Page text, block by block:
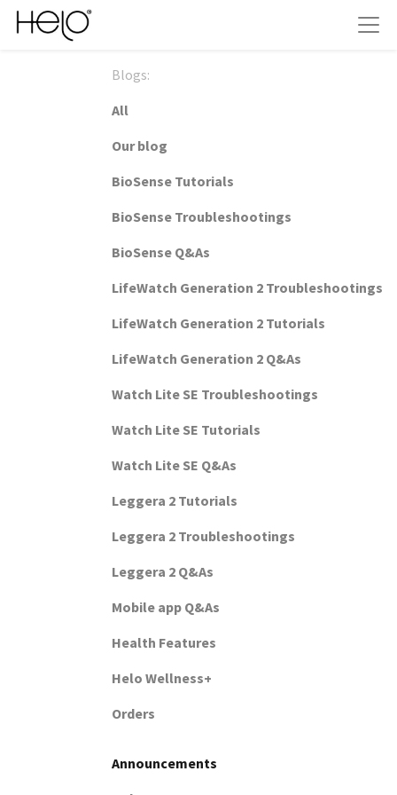
Blogs:
All
Our blog
BioSense Tutorials
BioSense Troubleshootings
BioSense Q&As
LifeWatch Generation 2 Troubleshootings
LifeWatch Generation 2 Tutorials
LifeWatch Generation 2 Q&As
Watch Lite SE Troubleshootings
Watch Lite SE Tutorials
Watch Lite SE Q&As
Leggera 2 Tutorials
Leggera 2 Troubleshootings
Leggera 2 Q&As
Mobile app Q&As
Health Features
Helo Wellness+
Orders
Announcements